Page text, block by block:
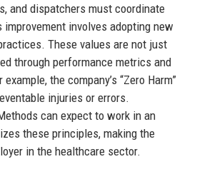
and dispatchers must coordinate
improvement involves adopting new
These values are not just
through performance metrics and
the company’s “Zero Harm”
injuries or errors.
can expect to work in an
these principles, making the
in the healthcare sector.